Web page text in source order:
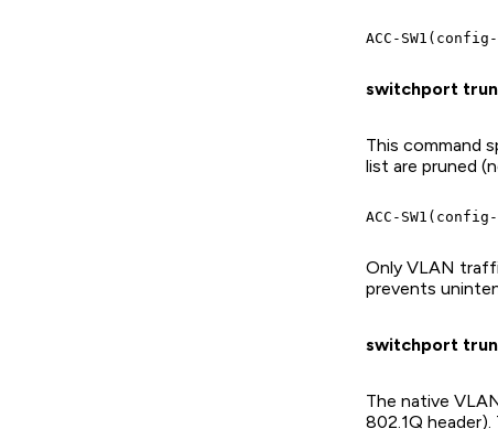
switchport
This command
list are pruned
Only VLAN
prevents
switchport
The native
802.1Q